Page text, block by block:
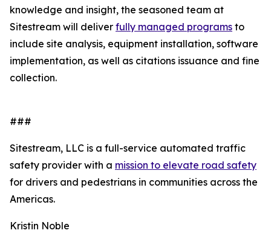
knowledge and insight, the seasoned team at
Sitestream will deliver fully managed programs to
include site analysis, equipment installation, software
implementation, as well as citations issuance and fine
collection.
###
Sitestream, LLC is a full-service automated traffic
safety provider with a mission to elevate road safety
for drivers and pedestrians in communities across the
Americas.
Kristin Noble